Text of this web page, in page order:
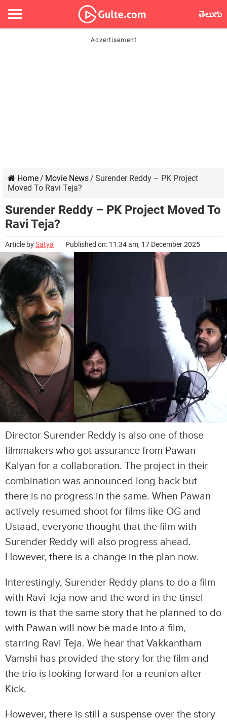
తెలుగు
Home/ Movie News/ Surender Reddy – PK Project
Moved To Ravi Teja?
Surender Reddy – PK Project Moved To
Ravi Teja?
Article bySatya Published on: 11:34 am, 17 December 2025
Director Surender Reddy is also one of those
filmmakers who got assurance from Pawan
Kalyan for a collaboration. The project in their
combination was announced long back but
there is no progress in the same. When Pawan
actively resumed shoot for films like OG and
Ustaad, everyone thought that the film with
Surender Reddy will also progress ahead.
However, there is a change in the plan now.
Interestingly, Surender Reddy plans to do a film
with Ravi Teja now and the word in the tinsel
town is that the same story that he planned to do
with Pawan will now be made into a film,
starring Ravi Teja. We hear that Vakkantham
Vamshi has provided the story for the film and
the trio is looking forward for a reunion after
Kick.
However, there is still a suspense over the story